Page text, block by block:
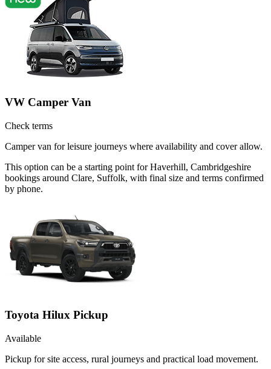
VW Camper Van
Check terms
Camper van for leisure journeys where availability and cover allow.
This option can be a starting point for Haverhill, Cambridgeshire
bookings around Clare, Suffolk, with final size and terms confirmed
by phone.
Toyota Hilux Pickup
Available
Pickup for site access, rural journeys and practical load movement.